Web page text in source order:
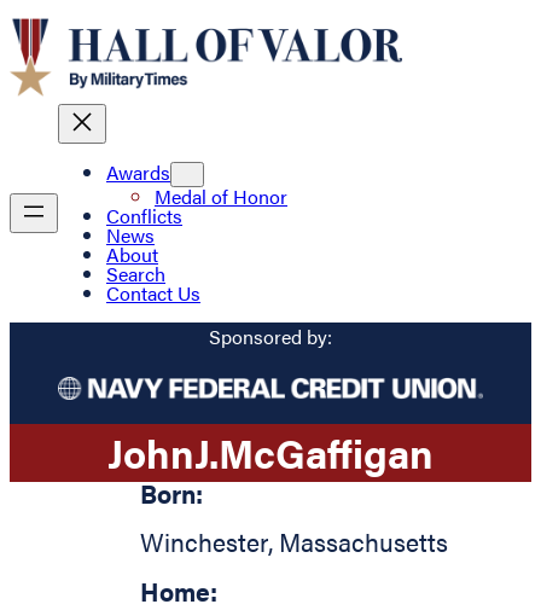
Awards
Medal of Honor
Conflicts
News
About
Search
Contact Us
Sponsored by:
JohnJ.McGaffigan
Born:
Winchester, Massachusetts
Home: